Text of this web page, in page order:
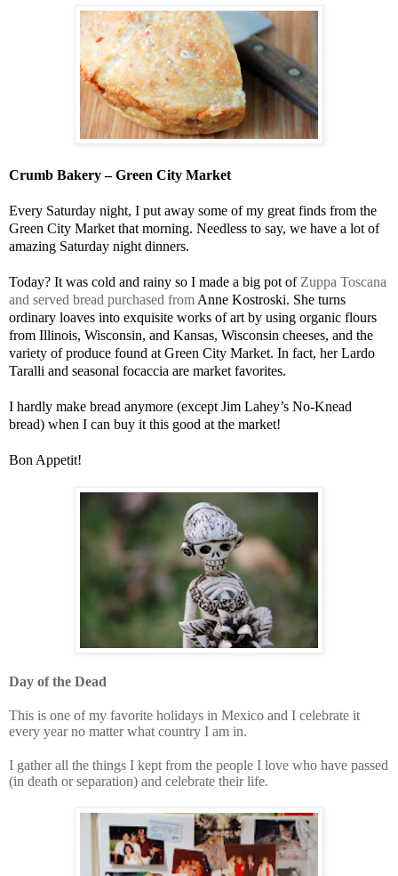
Crumb Bakery – Green City Market
Every Saturday night, I put away some of my great finds from the
Green City Market that morning. Needless to say, we have a lot of
amazing Saturday night dinners.
Today? It was cold and rainy so I made a big pot ofZuppa Toscana
and served bread purchased fromAnne Kostroski. She turns
ordinary loaves into exquisite works of art by using organic flours
from Illinois, Wisconsin, and Kansas, Wisconsin cheeses, and the
variety of produce found at Green City Market. In fact, her Lardo
Taralli and seasonal focaccia are market favorites.
I hardly make bread anymore (except Jim Lahey’s No-Knead
bread) when I can buy it this good at the market!
Bon Appetit!
Day of the Dead
This is one of my favorite holidays in Mexico and I celebrate it
every year no matter what country I am in.
I gather all the things I kept from the people I love who have passed
(in death or separation) and celebrate their life.